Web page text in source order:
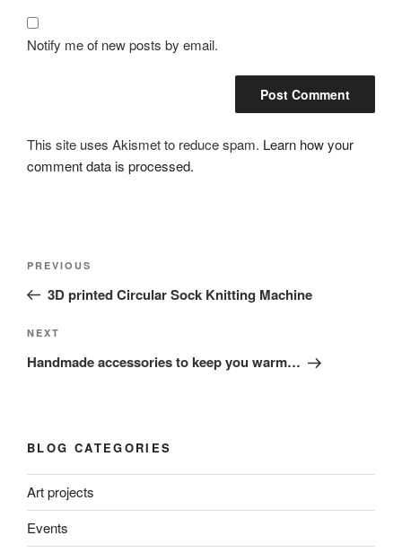
Notify me of new posts by email.
This site uses Akismet to reduce spam. Learn how your
comment data is processed.
Previous
Post
PREVIOUS
3D printed Circular Sock Knitting Machine
Next
Post
NEXT
Handmade accessories to keep you warm…
BLOG CATEGORIES
Art projects
Events